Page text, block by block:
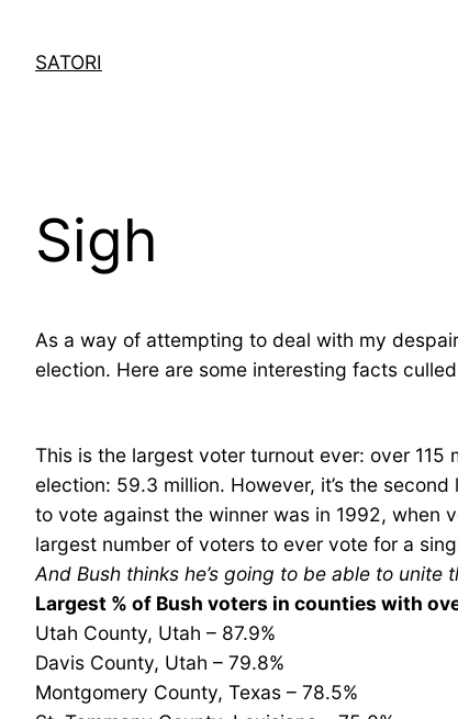
contentSATORI
Sigh
As a way of attempting to deal with my
election. Here are some interesting facts
This is the largest voter turnout ever: over
election: 59.3 million. However, it’s the
to vote against the winner was in 1992, when
largest number of voters to ever vote for a
And Bush thinks he’s going to be able to unite
Largest % of Bush voters in counties with
Utah County, Utah – 87.9%
Davis County, Utah – 79.8%
Montgomery County, Texas – 78.5%